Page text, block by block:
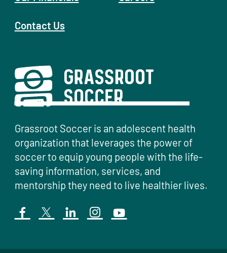
Contact Us
Grassroot Soccer is an adolescent health
organization that leverages the power of
soccer to equip young people with the life-
saving information, services, and
mentorship they need to live healthier lives.